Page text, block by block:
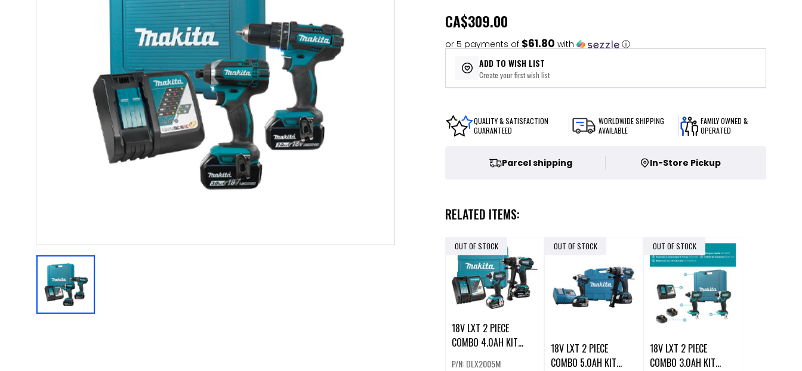
CA$309.00
or 5 payments of $61.80 with ⓘ
ADD TO WISH LIST
Create your first wish list
QUALITY & SATISFACTION
GUARANTEED
WORLDWIDE SHIPPING
AVAILABLE
FAMILY OWNED &
OPERATED
Parcel shipping In-Store Pickup
RELATED ITEMS:
OUT OF STOCK
18V LXT 2 PIECE
COMBO 4.0AH KIT
P/N: DLX2005M
OUT OF STOCK
18V LXT 2 PIECE
COMBO 5.0AH KIT
OUT OF STOCK
18V LXT 2 PIECE
COMBO 3.0AH KIT